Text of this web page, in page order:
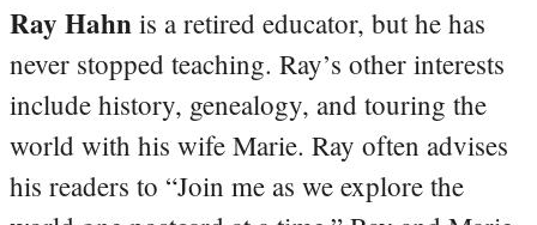
Ray Hahn is a retired educator, but he has
never stopped teaching. Ray’s other interests
include history, genealogy, and touring the
world with his wife Marie. Ray often advises
his readers to “Join me as we explore the